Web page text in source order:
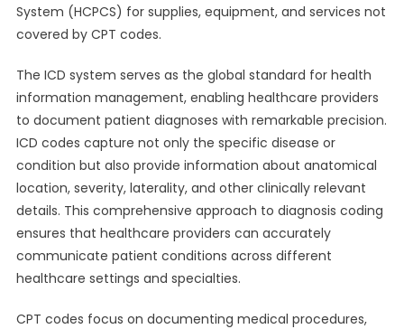
System (HCPCS) for supplies, equipment, and services not
covered by CPT codes.
The ICD system serves as the global standard for health
information management, enabling healthcare providers
to document patient diagnoses with remarkable precision.
ICD codes capture not only the specific disease or
condition but also provide information about anatomical
location, severity, laterality, and other clinically relevant
details. This comprehensive approach to diagnosis coding
ensures that healthcare providers can accurately
communicate patient conditions across different
healthcare settings and specialties.
CPT codes focus on documenting medical procedures,